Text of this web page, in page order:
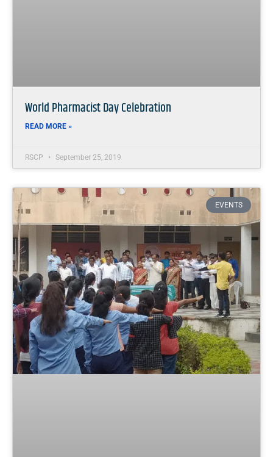
World Pharmacist Day Celebration
READ MORE »
RSCP September 25, 2019
EVENTS